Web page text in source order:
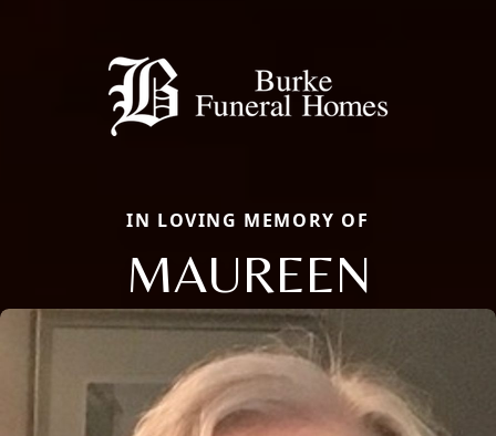
IN LOVING MEMORY OF
MAUREEN